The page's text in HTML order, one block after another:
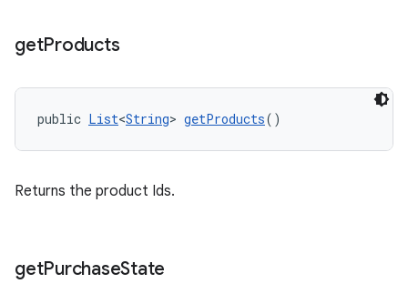
getProducts
public List<String> getProducts()
Returns the product Ids.
getPurchaseState